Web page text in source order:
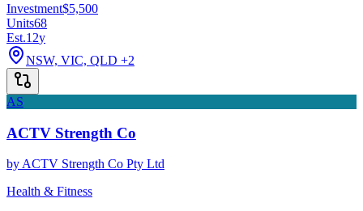
Investment$5,500
Units68
Est.12y
NSW, VIC, QLD +2
AS
ACTV Strength Co
by ACTV Strength Co Pty Ltd
Health & Fitness